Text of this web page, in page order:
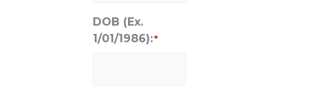
DOB (Ex.
1/01/1986):*